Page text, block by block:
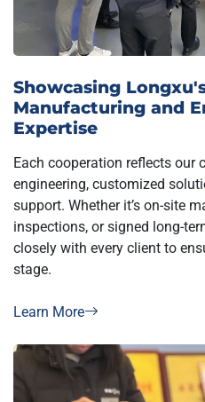
Showcasing
Manufacturing and
Expertise
Each cooperation reflects our
engineering, customized
support. Whether it’s on-site
inspections, or signed long-
closely with every client to
stage.
Learn More